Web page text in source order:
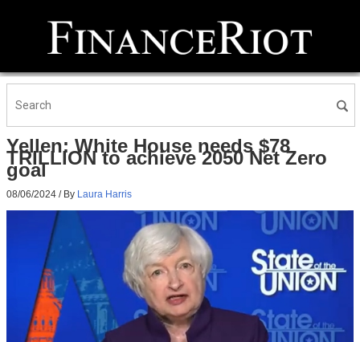
Yellen: White House needs $78
TRILLION to achieve 2050 Net Zero
goal
08/06/2024 / By Laura Harris